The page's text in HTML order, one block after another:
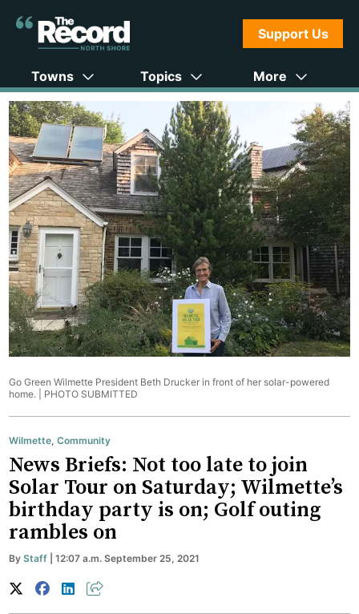
Support Us
Towns Topics More
Go Green Wilmette President Beth Drucker in front of her solar-powered
home. | PHOTO SUBMITTED
Wilmette ,Community
News Briefs: Not too late to join
Solar Tour on Saturday; Wilmette’s
birthday party is on; Golf outing
rambles on
ByStaff | 12:07 a.m. September 25, 2021